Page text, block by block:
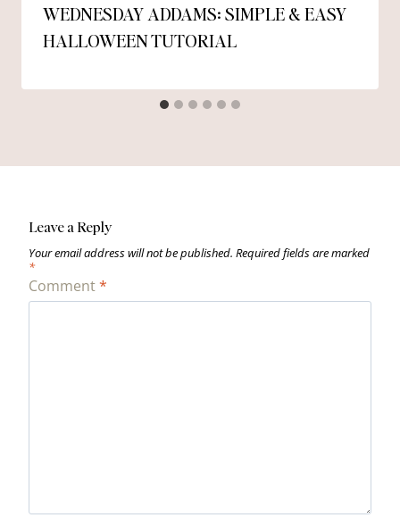
WEDNESDAY ADDAMS: SIMPLE & EASY
HALLOWEEN TUTORIAL
Leave a Reply
Your email address will not be published. Required fields are marked
*
Comment*